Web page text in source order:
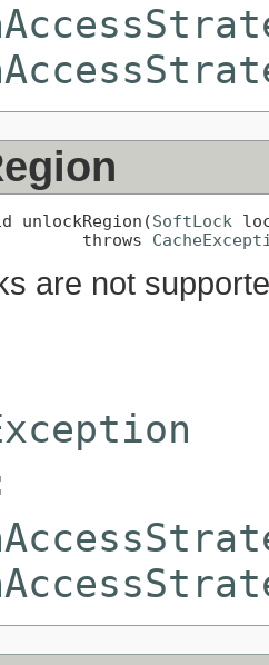
unlockRegion(SoftLock
throws
are not